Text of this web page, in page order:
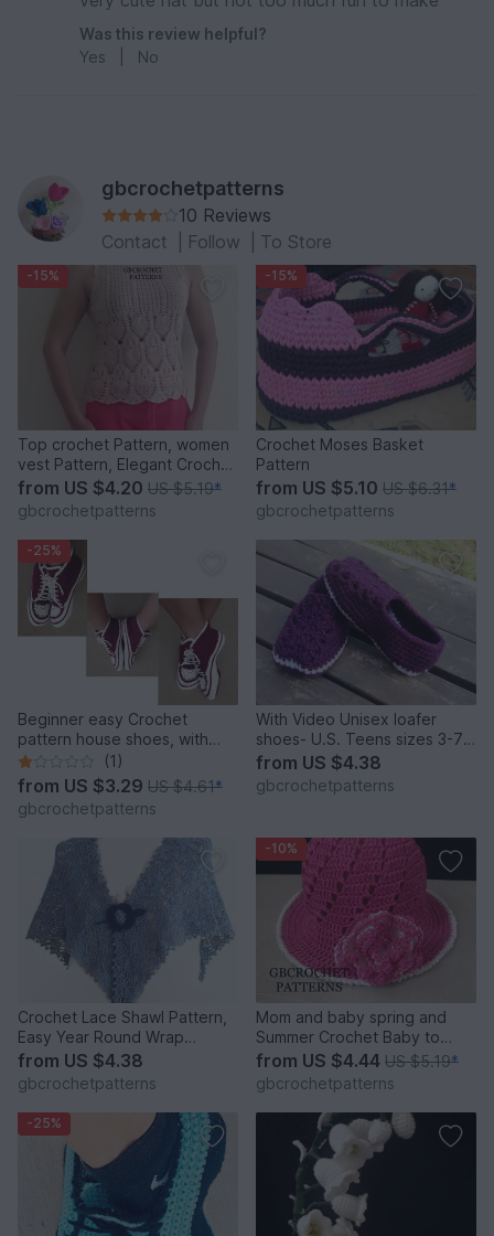
Was this review helpful?
Yes
No
gbcrochetpatterns
10 Reviews
Contact
Follow To Store
-15%
Top crochet Pattern, women
vest Pattern, Elegant Crochet
Top, pineapple Crochet
pattern, chart pattern, step
by step pdf, 22PDF1
from US $4.20 US $5.19*
gbcrochetpatterns
-15%
Crochet Moses Basket
Pattern
from US $5.10 US $6.31*
gbcrochetpatterns
-25%
Beginner easy Crochet
pattern house shoes, with
video pattern for sneakers,
slippers size UK: 2- 11, Us 3-
12, Unisex
(1)
from US $3.29 US $4.61*
gbcrochetpatterns
With Video Unisex loafer
shoes- U.S. Teens sizes 3-7,
Women and Men Us 3-12, Uk
2 to 11
from US $4.38
gbcrochetpatterns
Crochet Lace Shawl Pattern,
Easy Year Round Wrap
Pattern, English US AND UK
PATTERN
from US $4.38
gbcrochetpatterns
-10%
Mom and baby spring and
Summer Crochet Baby to
Adult Size Sun Hat, Mom and
child Newborn to Adult Large
Us and Uk pattern
from US $4.44 US $5.19*
gbcrochetpatterns
-25%